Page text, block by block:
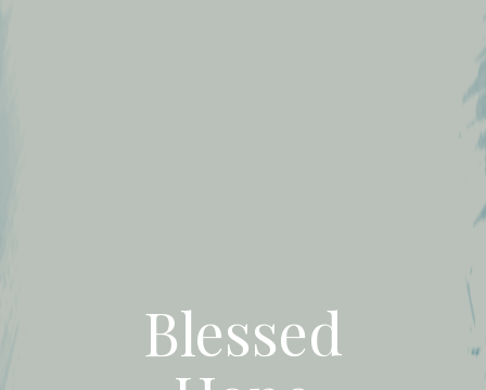
Blessed